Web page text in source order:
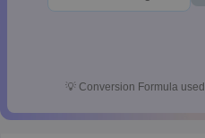
💡 Conversion Formula